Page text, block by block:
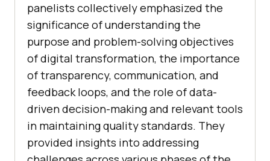
panelists collectively emphasized the
significance of understanding the
purpose and problem-solving objectives
of digital transformation, the importance
of transparency, communication, and
feedback loops, and the role of data-
driven decision-making and relevant tools
in maintaining quality standards. They
provided insights into addressing